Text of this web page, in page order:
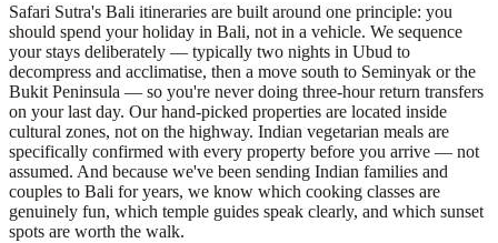
Safari Sutra's Bali itineraries are built around one principle: you
should spend your holiday in Bali, not in a vehicle. We sequence
your stays deliberately — typically two nights in Ubud to
decompress and acclimatise, then a move south to Seminyak or the
Bukit Peninsula — so you're never doing three-hour return transfers
on your last day. Our hand-picked properties are located inside
cultural zones, not on the highway. Indian vegetarian meals are
specifically confirmed with every property before you arrive — not
assumed. And because we've been sending Indian families and
couples to Bali for years, we know which cooking classes are
genuinely fun, which temple guides speak clearly, and which sunset
spots are worth the walk.